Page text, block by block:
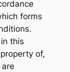
forms
this
of,